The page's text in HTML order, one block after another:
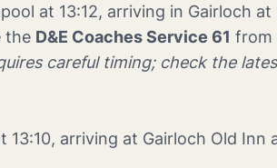
at 13:12, arriving in Gairloch at
the D&E Coaches Service 61 from
careful timing; check the
13:10, arriving at Gairloch Old Inn